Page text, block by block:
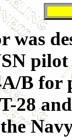
was
B
28